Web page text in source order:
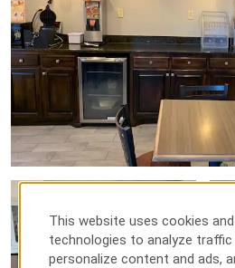
This website uses cookies
technologies to analyze traffic
personalize content and ads,